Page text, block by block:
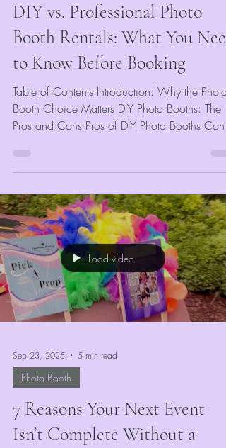
DIY vs. Professional Photo
Booth Rentals: What You Need
to Know Before Booking
Table of Contents Introduction: Why the Photo
Booth Choice Matters DIY Photo Booths: The
Pros and Cons Pros of DIY Photo Booths Cons
Load video
Sep 23, 2025 5 min read
Photo Booth
7 Reasons Your Next Event
Isn’t Complete Without a